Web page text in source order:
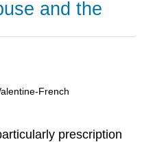
and the
French
prescription